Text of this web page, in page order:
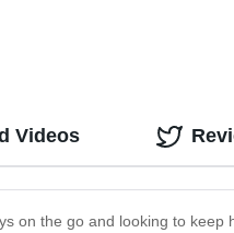
on the go and looking to
Videos